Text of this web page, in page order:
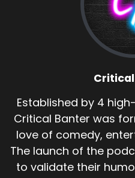
Established by 4
Critical Banter was
love of comedy,
The launch of the
to validate their